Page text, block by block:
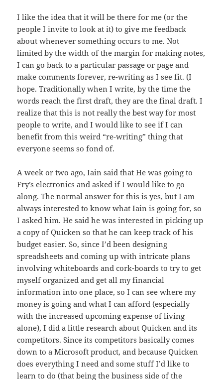
I like the idea that it will be there for me (or the
people I invite to look at it) to give me feedback
about whenever something occurs to me. Not
limited by the width of the margin for making notes,
I can go back to a particular passage or page and
make comments forever, re-writing as I see fit. (I
hope. Traditionally when I write, by the time the
words reach the first draft, they are the final draft. I
realize that this is not really the best way for most
people to write, and I would like to see if I can
benefit from this weird “re-writing” thing that
everyone seems so fond of.
A week or two ago, Iain said that He was going to
Fry’s electronics and asked if I would like to go
along. The normal answer for this is yes, but I am
always interested to know what Iain is going for, so
I asked him. He said he was interested in picking up
a copy of Quicken so that he can keep track of his
budget easier. So, since I’d been designing
spreadsheets and coming up with intricate plans
involving whiteboards and cork-boards to try to get
myself organized and get all my financial
information into one place, so I can see where my
money is going and what I can afford (especially
with the increased upcoming expense of living
alone), I did a little research about Quicken and its
competitors. Since its competitors basically comes
down to a Microsoft product, and because Quicken
does everything I need and some stuff I’d like to
learn to do (that being the business side of the